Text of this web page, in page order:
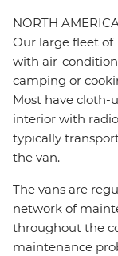
NORTH
Our large fleet of
with air-
camping or
Most have cloth-
interior with
typically
the van.
The vans are
network of
throughout the
maintenance